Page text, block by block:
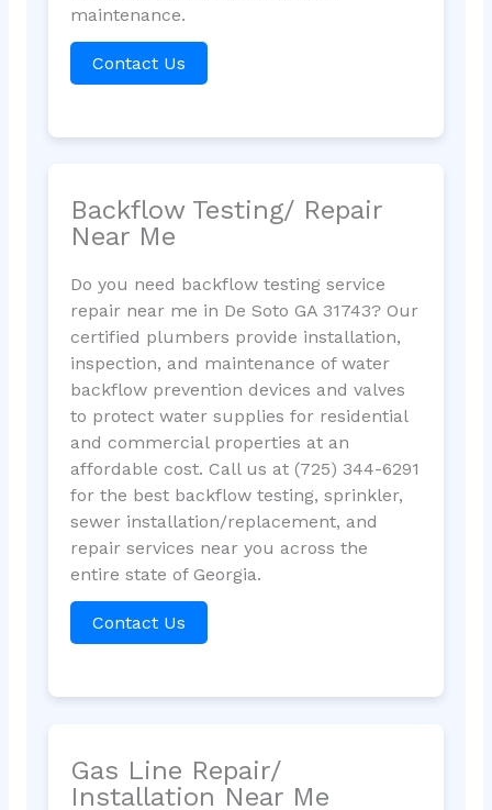
maintenance.
Contact Us
Backflow Testing/ Repair
Near Me
Do you need backflow testing service
repair near me in De Soto GA 31743? Our
certified plumbers provide installation,
inspection, and maintenance of water
backflow prevention devices and valves
to protect water supplies for residential
and commercial properties at an
affordable cost. Call us at (725) 344-6291
for the best backflow testing, sprinkler,
sewer installation/replacement, and
repair services near you across the
entire state of Georgia.
Contact Us
Gas Line Repair/
Installation Near Me